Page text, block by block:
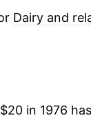
Dairy and
in 1976